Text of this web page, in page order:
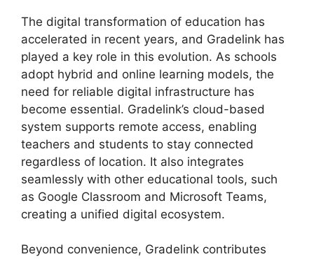
The digital transformation of education has
accelerated in recent years, and Gradelink has
played a key role in this evolution. As schools
adopt hybrid and online learning models, the
need for reliable digital infrastructure has
become essential. Gradelink’s cloud-based
system supports remote access, enabling
teachers and students to stay connected
regardless of location. It also integrates
seamlessly with other educational tools, such
as Google Classroom and Microsoft Teams,
creating a unified digital ecosystem.
Beyond convenience, Gradelink contributes